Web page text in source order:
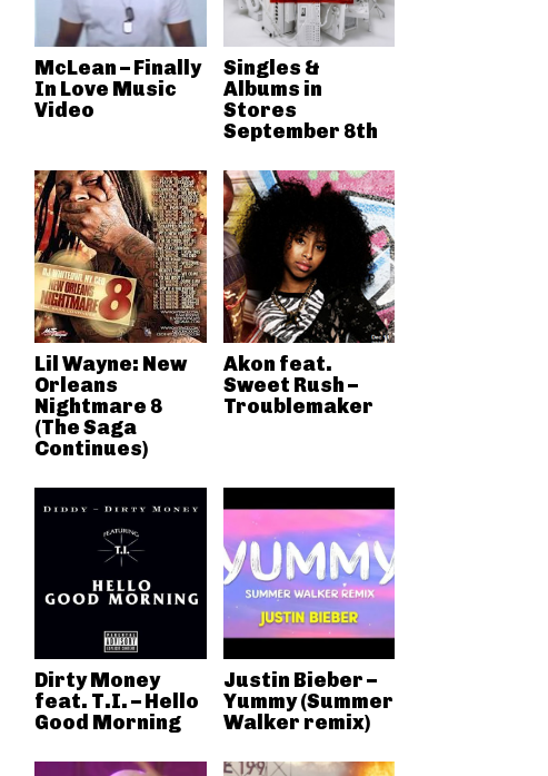
McLean – Finally
In Love Music
Video
Singles &
Albums in
Stores
September 8th
Lil Wayne: New
Orleans
Nightmare 8
(The Saga
Continues)
Akon feat.
Sweet Rush –
Troublemaker
Dirty Money
feat. T.I. – Hello
Good Morning
Justin Bieber –
Yummy (Summer
Walker remix)